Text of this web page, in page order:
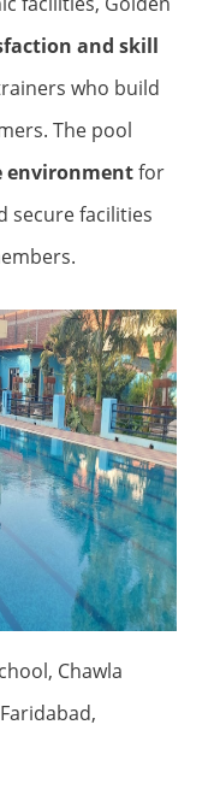
and skill
who build
The pool
environmentfor
secure facilities
Chawla